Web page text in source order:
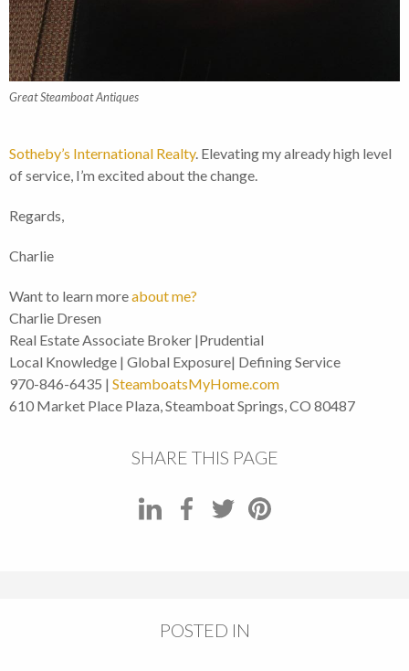
Great Steamboat Antiques
Sotheby’s International Realty. Elevating my already high level
of service, I’m excited about the change.
Regards,
Charlie
Want to learn moreabout me?
Charlie Dresen
Real Estate Associate Broker |Prudential
Local Knowledge | Global Exposure| Defining Service
970-846-6435 | SteamboatsMyHome.com
610 Market Place Plaza, Steamboat Springs, CO 80487
SHARE THIS PAGE
POSTED IN